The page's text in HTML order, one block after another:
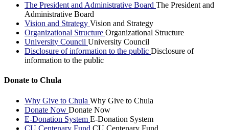
The President and Administrative Board The President and
Administrative Board
Vision and Strategy Vision and Strategy
Organizational Structure Organizational Structure
University Council University Council
Disclosure of information to the public Disclosure of
information to the public
Donate to Chula
Why Give to Chula Why Give to Chula
Donate Now Donate Now
E-Donation System E-Donation System
CU Centenary Fund CU Centenary Fund